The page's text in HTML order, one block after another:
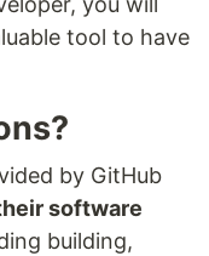
tool to have
by GitHub
software
building,